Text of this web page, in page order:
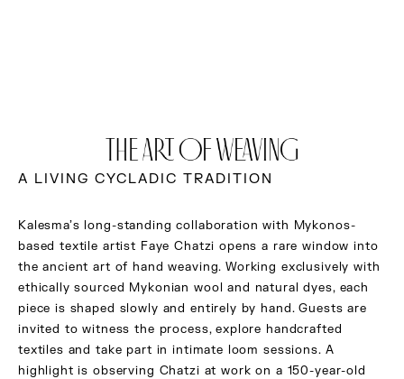
THE ART OF WEAVING
A LIVING CYCLADIC TRADITION
Kalesma’s long-standing collaboration with Mykonos-
based textile artist Faye Chatzi opens a rare window into
the ancient art of hand weaving. Working exclusively with
ethically sourced Mykonian wool and natural dyes, each
piece is shaped slowly and entirely by hand. Guests are
invited to witness the process, explore handcrafted
textiles and take part in intimate loom sessions. A
highlight is observing Chatzi at work on a 150-year-old